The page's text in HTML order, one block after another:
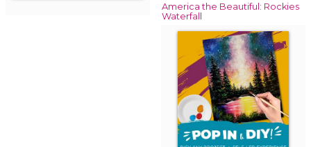
America the Beautiful: Rockies
Waterfall